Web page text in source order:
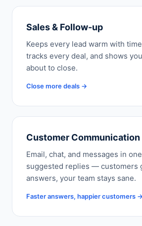
Sales & Follow-up
Keeps every lead warm with
tracks every deal, and shows
about to close.
Close more deals →
Customer Communication
Email, chat, and messages in
suggested replies — customers
answers, your team stays sane.
Faster answers, happier customers →